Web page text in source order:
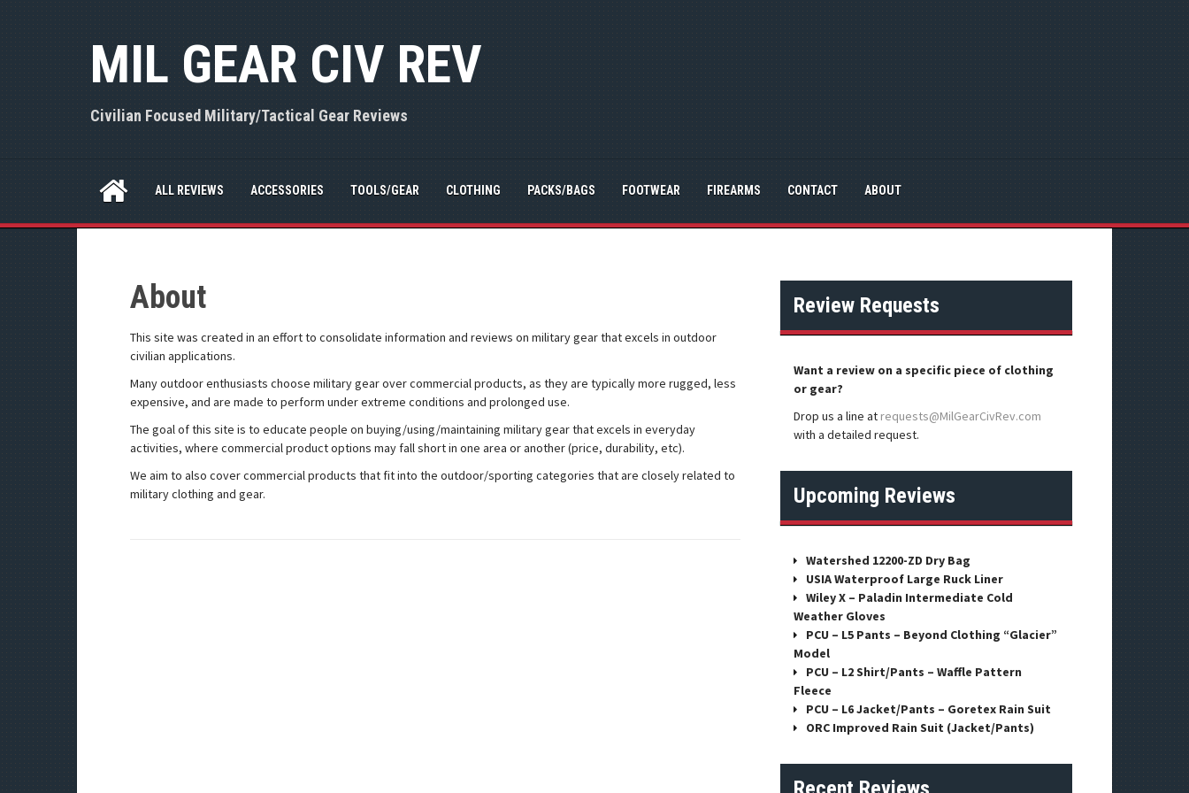
n
t
MIL GEAR CIV REV
Civilian Focused Military/Tactical Gear Reviews
ALL REVIEWS ACCESSORIES TOOLS/GEAR CLOTHING PACKS/BAGS FOOTWEAR FIREARMS CONTACT ABOUT
About
This site was created in an effort to consolidate information and reviews on military gear that excels in outdoor
civilian applications.
Many outdoor enthusiasts choose military gear over commercial products, as they are typically more rugged, less
expensive, and are made to perform under extreme conditions and prolonged use.
The goal of this site is to educate people on buying/using/maintaining military gear that excels in everyday
activities, where commercial product options may fall short in one area or another (price, durability, etc).
We aim to also cover commercial products that fit into the outdoor/sporting categories that are closely related to
military clothing and gear.
Review Requests
Want a review on a specific piece of clothing
or gear?
Drop us a line at requests@MilGearCivRev.com
with a detailed request.
Upcoming Reviews
Watershed 12200-ZD Dry Bag
USIA Waterproof Large Ruck Liner
Wiley X – Paladin Intermediate Cold
Weather Gloves
PCU – L5 Pants – Beyond Clothing “Glacier”
Model
PCU – L2 Shirt/Pants – Waffle Pattern
Fleece
PCU – L6 Jacket/Pants – Goretex Rain Suit
ORC Improved Rain Suit (Jacket/Pants)